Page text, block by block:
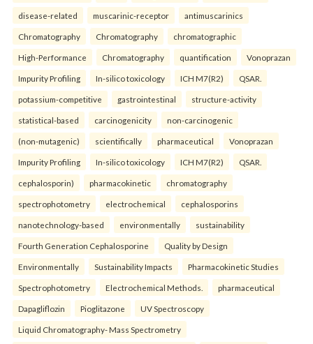
disease-related muscarinic-receptor antimuscarinics
Chromatography Chromatography chromatographic
High-Performance Chromatography quantification Vonoprazan
Impurity Profiling In-silico toxicology ICH M7(R2) QSAR.
potassium-competitive gastrointestinal structure-activity
statistical-based carcinogenicity non-carcinogenic
(non-mutagenic) scientifically pharmaceutical Vonoprazan
Impurity Profiling In-silico toxicology ICH M7(R2) QSAR.
cephalosporin) pharmacokinetic chromatography
spectrophotometry electrochemical cephalosporins
nanotechnology-based environmentally sustainability
Fourth Generation Cephalosporine Quality by Design
Environmentally Sustainability Impacts Pharmacokinetic Studies
Spectrophotometry Electrochemical Methods. pharmaceutical
Dapagliflozin Pioglitazone UV Spectroscopy
Liquid Chromatography- Mass Spectrometry